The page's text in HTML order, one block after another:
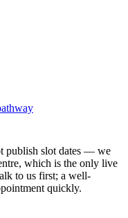
publish slot dates — we
which is the only live
to us first; a well-
quickly.